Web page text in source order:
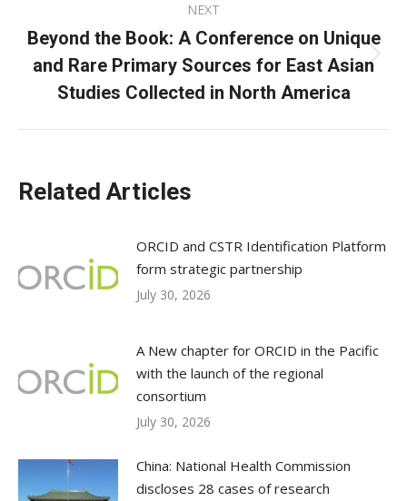
NEXT
Next
post:
Beyond the Book: A Conference on Unique
and Rare Primary Sources for East Asian
Studies Collected in North America
Related Articles
ORCID and CSTR Identification Platform
form strategic partnership
July 30, 2026
A New chapter for ORCID in the Pacific
with the launch of the regional
consortium
July 30, 2026
China: National Health Commission
discloses 28 cases of research